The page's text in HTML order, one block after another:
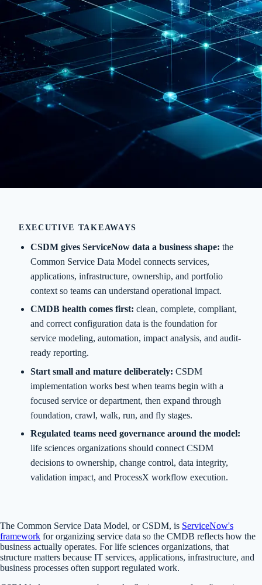
EXECUTIVE TAKEAWAYS
CSDM gives ServiceNow data a business shape: the
Common Service Data Model connects services,
applications, infrastructure, ownership, and portfolio
context so teams can understand operational impact.
CMDB health comes first: clean, complete, compliant,
and correct configuration data is the foundation for
service modeling, automation, impact analysis, and audit-
ready reporting.
Start small and mature deliberately: CSDM
implementation works best when teams begin with a
focused service or department, then expand through
foundation, crawl, walk, run, and fly stages.
Regulated teams need governance around the model:
life sciences organizations should connect CSDM
decisions to ownership, change control, data integrity,
validation impact, and ProcessX workflow execution.
The Common Service Data Model, or CSDM, is ServiceNow's
framework for organizing service data so the CMDB reflects how the
business actually operates. For life sciences organizations, that
structure matters because IT services, applications, infrastructure, and
business processes often support regulated work.